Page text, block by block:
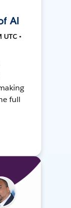
AI
•
full